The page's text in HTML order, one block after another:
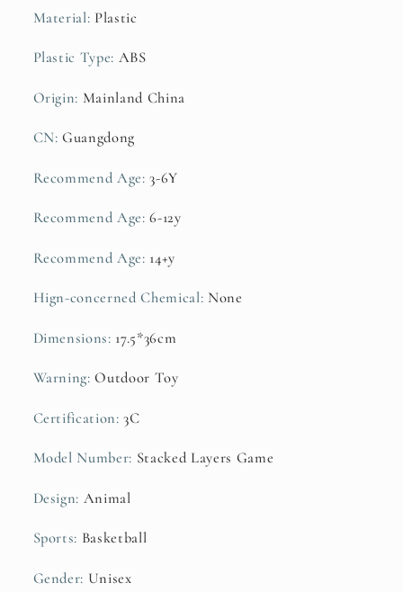
Layers
Education Education
Material: Plastic
Plastic Type: ABS
Origin: Mainland China
CN:Guangdong
Recommend Age:3-6Y
Recommend Age:6-12y
Recommend Age: 14+y
Hign-concerned Chemical: None
Dimensions: 17.5*36cm
Warning:Outdoor Toy
Certification:3C
Model Number: Stacked Layers Game
Design: Animal
Sports: Basketball
Gender: Unisex